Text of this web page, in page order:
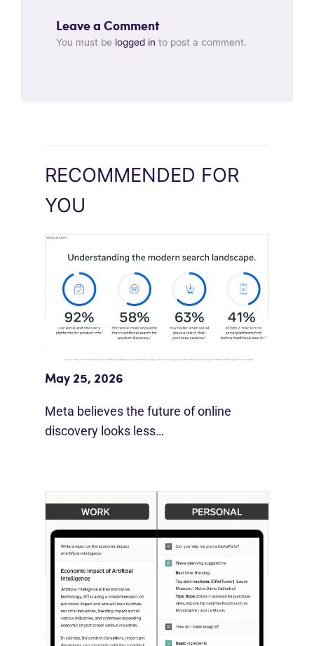
Leave a Comment
You must be logged in to post a comment.
RECOMMENDED FOR
YOU
Meta Study: “Discovery Is Moving
Beyond Google”
May 25, 2026
Meta believes the future of online
discovery looks less…
[STUDY] ChatGPT Powers Work And
Life
October 10, 2025